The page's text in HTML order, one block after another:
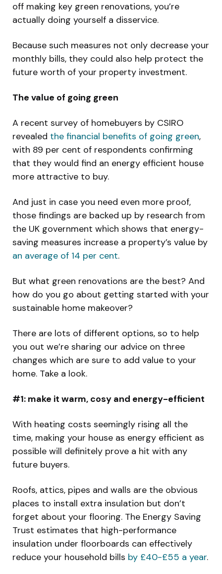
off making key green renovations, you’re
actually doing yourself a disservice.
Because such measures not only decrease your
monthly bills, they could also help protect the
future worth of your property investment.
The value of going green
A recent survey of homebuyers by CSIRO
revealed the financial benefits of going green,
with 89 per cent of respondents confirming
that they would find an energy efficient house
more attractive to buy.
And just in case you need even more proof,
those findings are backed up by research from
the UK government which shows that energy-
saving measures increase a property’s value by
an average of 14 per cent.
But what green renovations are the best? And
how do you go about getting started with your
sustainable home makeover?
There are lots of different options, so to help
you out we’re sharing our advice on three
changes which are sure to add value to your
home. Take a look.
#1: make it warm, cosy and energy-efficient
With heating costs seemingly rising all the
time, making your house as energy efficient as
possible will definitely prove a hit with any
future buyers.
Roofs, attics, pipes and walls are the obvious
places to install extra insulation but don’t
forget about your flooring. The Energy Saving
Trust estimates that high-performance
insulation under floorboards can effectively
reduce your household bills by £40-£55 a year.